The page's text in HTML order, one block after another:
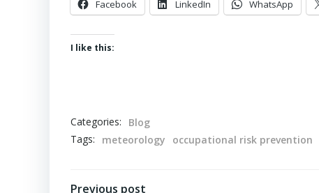
Facebook LinkedIn WhatsApp
I like this:
Categories:
Blog
Tags:
meteorology occupational risk prevention
Previous post